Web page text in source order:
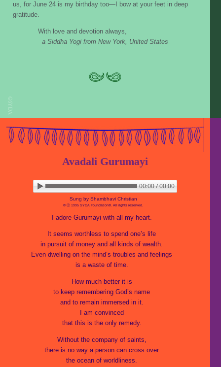
us, for June 24 is my birthday too—I bow at your feet in deep
gratitude.
With love and devotion always,
a Siddha Yogi from New York, United States
Avadali Gurumayi
00:00 / 00:00
▶ Play audio
Loop: Off
Sung by Shambhavi Christian
© Ⓟ 1995 SYDA Foundation®. All rights reserved.
I adore Gurumayi with all my heart.
It seems worthless to spend one’s life
in pursuit of money and all kinds of wealth.
Even dwelling on the mind’s troubles and feelings
is a waste of time.
How much better it is
to keep remembering God’s name
and to remain immersed in it.
I am convinced
that this is the only remedy.
Without the company of saints,
there is no way a person can cross over
the ocean of worldliness.